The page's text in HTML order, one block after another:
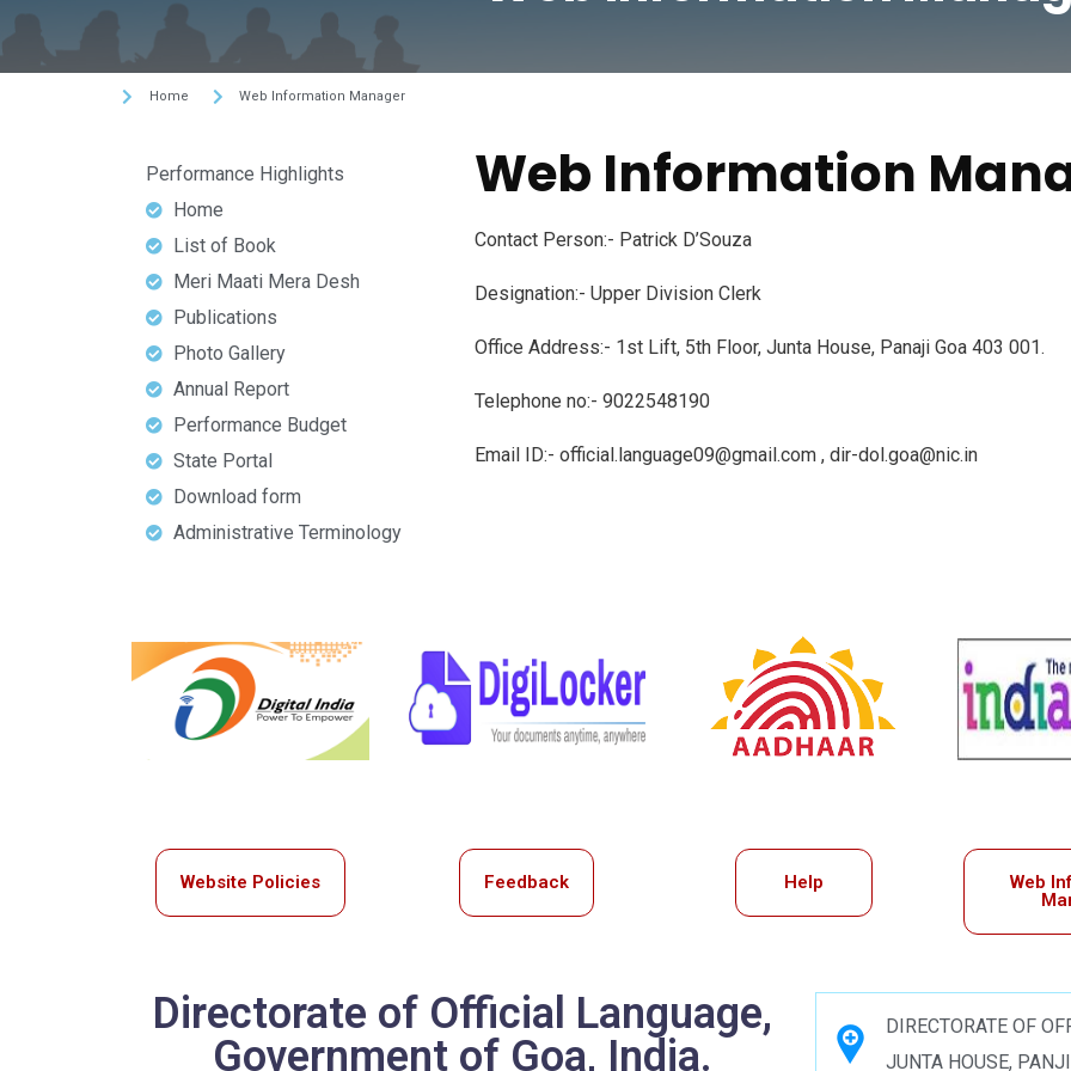
Home Web Information Manager
Performance Highlights
Home
List of Book
Meri Maati Mera Desh
Publications
Photo Gallery
Annual Report
Performance Budget
State Portal
Download form
Administrative Terminology
Web Information
Contact Person:- Patrick D’Souza
Designation:- Upper Division Clerk
Office Address:- 1st Lift, 5th Floor, Junta House, Panaji Goa 403 001.
Telephone no:- 9022548190
Email ID:- official.language09@gmail.com , dir-dol.goa@nic.in
Website Policies Feedback Help
Web
Directorate of Official Language,
Government of Goa, India.
DIRECTORATE OF
JUNTA HOUSE,